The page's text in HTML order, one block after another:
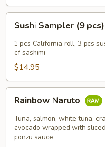
Sampler
pcs)
Sushi Sampler (9 pcs)
3 pcs California roll, 3 pcs
of sashimi
$14.95
Naruto
Rainbow Naruto
Tuna, salmon, white tuna,
avocado wrapped with
ponzu sauce